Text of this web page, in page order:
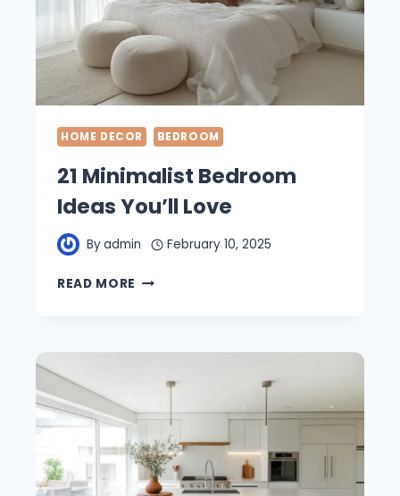
HOME DECOR BEDROOM
21 Minimalist Bedroom
Ideas You’ll Love
Byadmin February 10, 2025
READ MORE 21
YOU’LL